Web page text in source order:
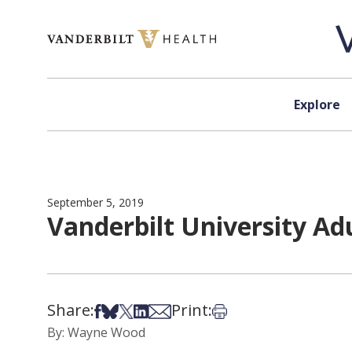
Explore
September 5, 2019
Vanderbilt University
Share:Share on Facebook
Share on Bsky
Share on X
Share on LinkedIn
Share via Email
Print:Print this article
By: Wayne Wood